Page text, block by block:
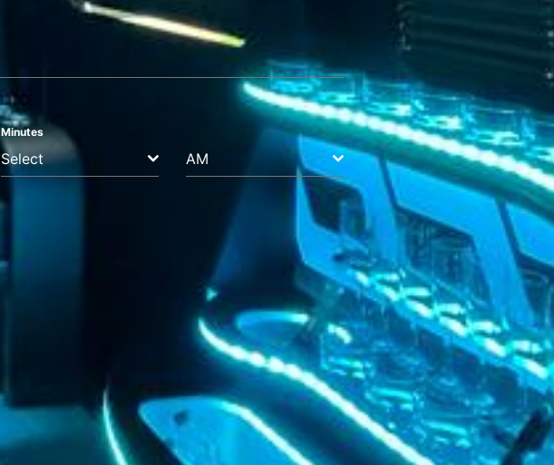
Minutes
Select AM